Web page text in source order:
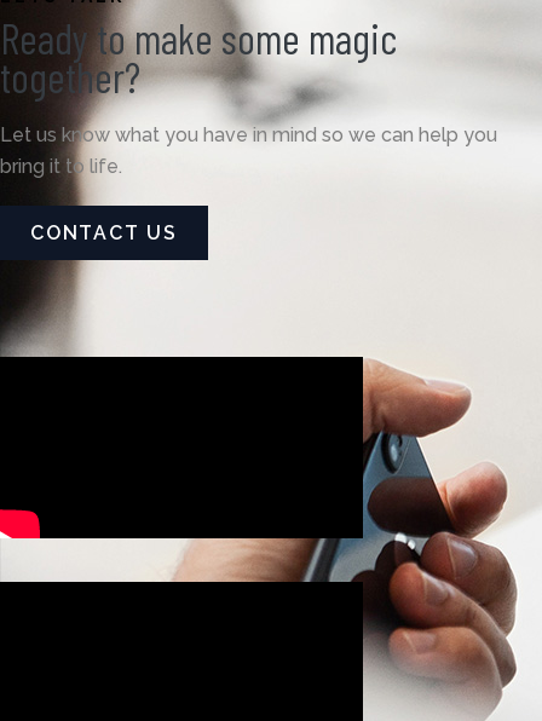
Ready to make some magic
together?
Let us know what you have in mind so we can help you
bring it to life.
CONTACT US